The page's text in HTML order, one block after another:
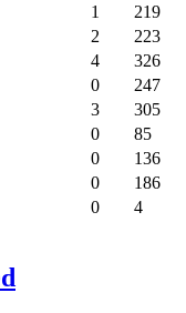
1
219
2
223
4
326
0
247
3
305
0
85
0
136
0
186
0
4